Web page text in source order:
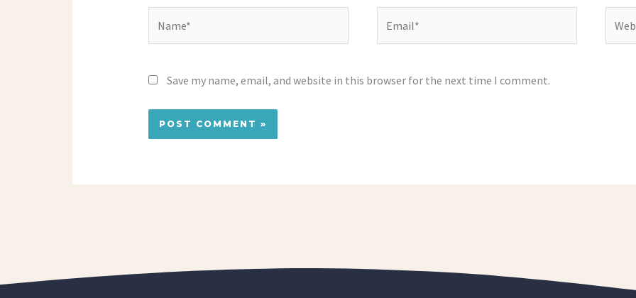
Save my name, email, and website in this browser for the next time I comment.